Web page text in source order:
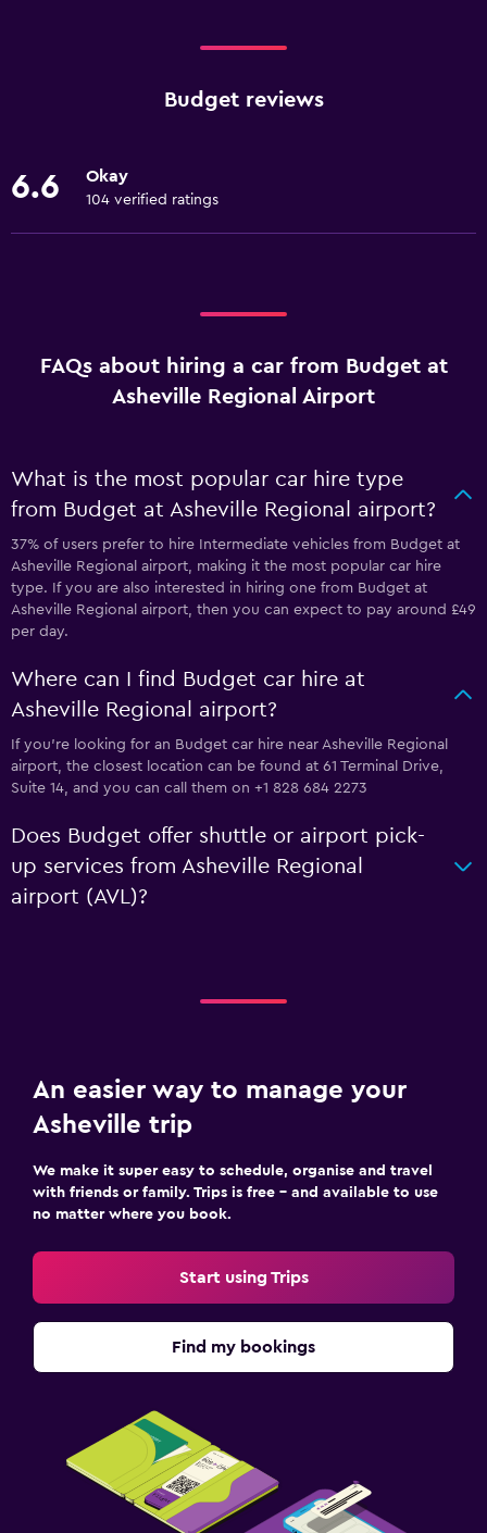
Budget reviews
6.6 Okay
104 verified ratings
FAQs about hiring a car from Budget at
Asheville Regional Airport
What is the most popular car hire type
from Budget at Asheville Regional airport?
37% of users prefer to hire Intermediate vehicles from Budget at
Asheville Regional airport, making it the most popular car hire
type. If you are also interested in hiring one from Budget at
Asheville Regional airport, then you can expect to pay around £49
per day.
Where can I find Budget car hire at
Asheville Regional airport?
If you're looking for an Budget car hire near Asheville Regional
airport, the closest location can be found at 61 Terminal Drive,
Suite 14, and you can call them on +1 828 684 2273
Does Budget offer shuttle or airport pick-
up services from Asheville Regional
airport (AVL)?
An easier way to manage your
Asheville trip
We make it super easy to schedule, organise and travel
with friends or family. Trips is free – and available to use
no matter where you book.
Start using Trips
Find my bookings